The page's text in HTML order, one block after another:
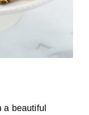
a beautiful